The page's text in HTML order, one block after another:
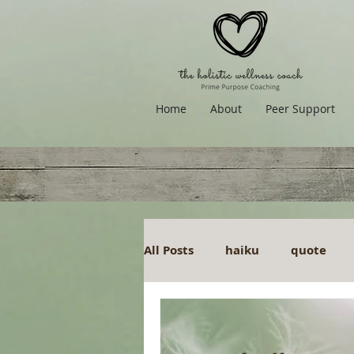
Home About Peer Support
All Posts haiku quote